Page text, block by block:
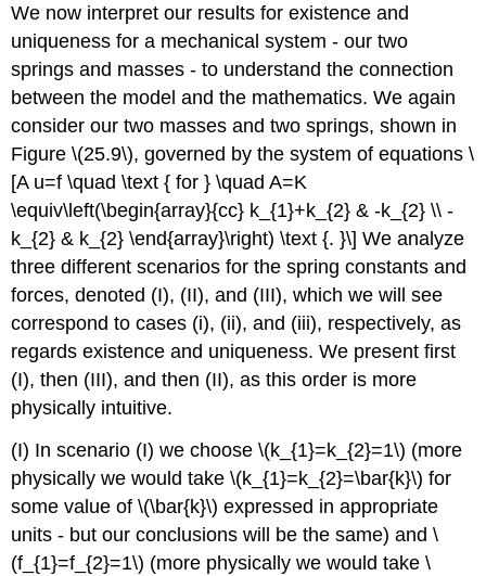
We now interpret our results for existence and
uniqueness for a mechanical system - our two
springs and masses - to understand the connection
between the model and the mathematics. We again
consider our two masses and two springs, shown in
Figure\(25.9\), governed by the system of equations \
[A u=f \quad \text { for } \quad A=K
\equiv\left(\begin{array}{cc} k_{1}+k_{2} & -k_{2} \\ -
k_{2} & k_{2} \end{array}\right) \text {. }\] We analyze
three different scenarios for the spring constants and
forces, denoted (I), (II), and (III), which we will see
correspond to cases (i), (ii), and (iii), respectively, as
regards existence and uniqueness. We present first
(I), then (III), and then (II), as this order is more
physically intuitive.
(I) In scenario (I) we choose\(k_{1}=k_{2}=1\) (more
physically we would take\(k_{1}=k_{2}=\bar{k}\) for
some value of\(\bar{k}\) expressed in appropriate
units - but our conclusions will be the same) and\
(f_{1}=f_{2}=1\) (more physically we would take\